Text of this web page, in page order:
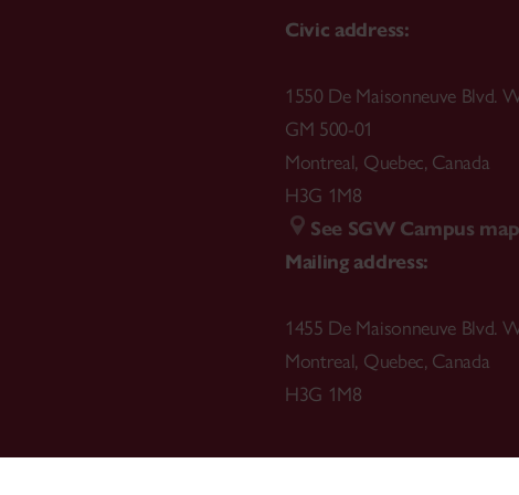
Civic address:
1550 De Maisonneuve Blvd.
GM 500-01
Montreal, Quebec, Canada
H3G 1M8
See SGW Campus map
Mailing address:
1455 De Maisonneuve Blvd.
Montreal, Quebec, Canada
H3G 1M8